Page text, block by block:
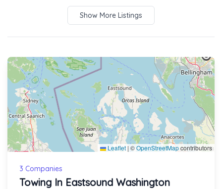
Show More Listings
Leaflet | ©OpenStreetMapcontributors
3 Companies
Towing In Eastsound Washington